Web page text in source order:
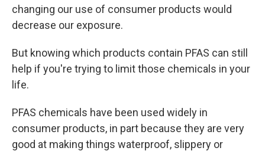
changing our use of consumer products would
decrease our exposure.
But knowing which products contain PFAS can still
help if you're trying to limit those chemicals in your
life.
PFAS chemicals have been used widely in
consumer products, in part because they are very
good at making things waterproof, slippery or